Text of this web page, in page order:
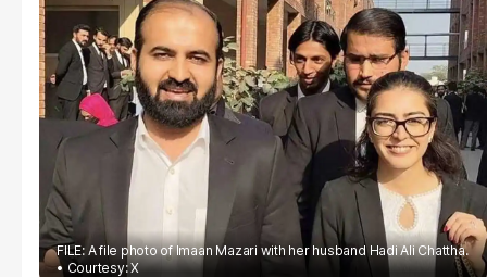
FILE: A file photo of Imaan Mazari with her husband Hadi Ali Chattha.
Courtesy: X